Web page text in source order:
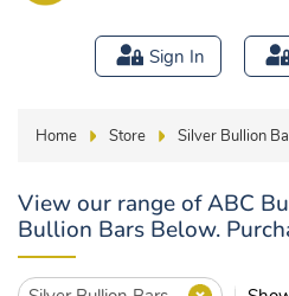
Sign In
Home Store Silver Bullion
View our range of ABC
Bullion Bars Below.